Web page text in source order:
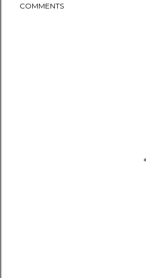
COMMENTS